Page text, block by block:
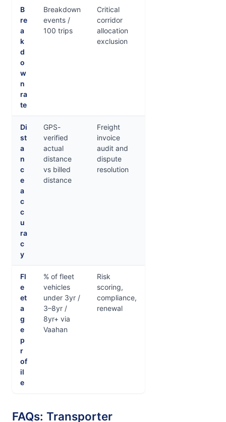
B
re
a
k
d
o
w
n
ra
te
Breakdown
events /
100 trips
Critical
corridor
allocation
exclusion
Di
st
a
n
c
e
a
c
c
u
ra
c
y
GPS-
verified
actual
distance
vs billed
distance
Freight
invoice
audit and
dispute
resolution
Fl
e
et
a
g
e
p
r
of
il
e
% of fleet
vehicles
under 3yr /
3–8yr /
8yr+ via
Vaahan
Risk
scoring,
compliance,
renewal
FAQs: Transporter